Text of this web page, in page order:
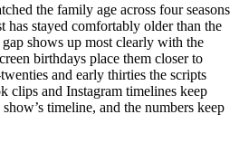
the family age across four seasons
has stayed comfortably older than the
shows up most clearly with the
birthdays place them closer to
and early thirties the scripts
clips and Instagram timelines keep
timeline, and the numbers keep